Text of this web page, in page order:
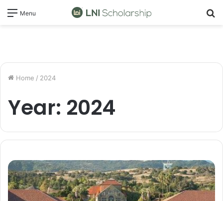
Menu
Home / 2024
Year: 2024